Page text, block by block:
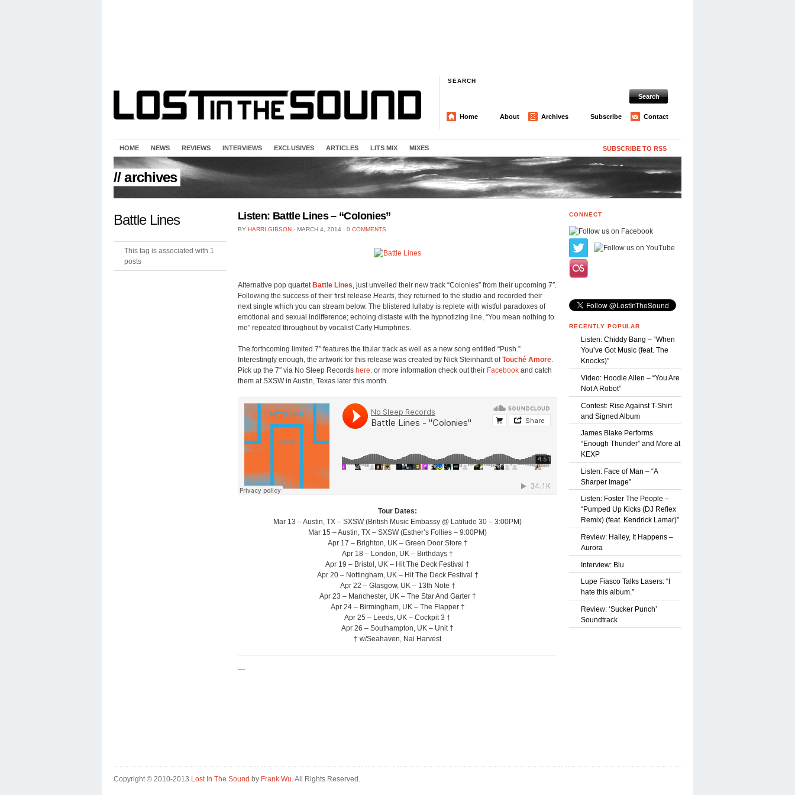
SEARCH
Home About Archives Subscribe Contact
HOME NEWS REVIEWS INTERVIEWS EXCLUSIVES ARTICLES LITS MIX MIXES SUBSCRIBE TO RSS
// archives
Battle Lines
This tag is associated with 1
posts
Listen: Battle Lines – “Colonies”
BY HARRI GIBSON ⋅ MARCH 4, 2014 ⋅ 0 COMMENTS
Alternative pop quartet Battle Lines, just unveiled their new track “Colonies” from their upcoming 7″.
Following the success of their first release Hearts, they returned to the studio and recorded their
next single which you can stream below. The blistered lullaby is replete with wistful paradoxes of
emotional and sexual indifference; echoing distaste with the hypnotizing line, “You mean nothing to
me” repeated throughout by vocalist Carly Humphries.
The forthcoming limited 7″ features the titular track as well as a new song entitled “Push.”
Interestingly enough, the artwork for this release was created by Nick Steinhardt ofTouché Amore.
Pick up the 7″ via No Sleep Records here. or more information check out their Facebook and catch
them at SXSW in Austin, Texas later this month.
Tour Dates:
Mar 13 – Austin, TX – SXSW (British Music Embassy @ Latitude 30 – 3:00PM)
Mar 15 – Austin, TX – SXSW (Esther’s Follies – 9:00PM)
Apr 17 – Brighton, UK – Green Door Store †
Apr 18 – London, UK – Birthdays †
Apr 19 – Bristol, UK – Hit The Deck Festival †
Apr 20 – Nottingham, UK – Hit The Deck Festival †
Apr 22 – Glasgow, UK – 13th Note †
Apr 23 – Manchester, UK – The Star And Garter †
Apr 24 – Birmingham, UK – The Flapper †
Apr 25 – Leeds, UK – Cockpit 3 †
Apr 26 – Southampton, UK – Unit †
† w/Seahaven, Nai Harvest
—
CONNECT
RECENTLY POPULAR
Listen: Chiddy Bang – “When
You’ve Got Music (feat. The
Knocks)”
Video: Hoodie Allen – “You Are
Not A Robot”
Contest: Rise Against T-Shirt
and Signed Album
James Blake Performs
“Enough Thunder” and More at
KEXP
Listen: Face of Man – “A
Sharper Image”
Listen: Foster The People –
“Pumped Up Kicks (DJ Reflex
Remix) (feat. Kendrick Lamar)”
Review: Hailey, It Happens –
Aurora
Interview: Blu
Lupe Fiasco Talks Lasers: “I
hate this album.”
Review: ‘Sucker Punch’
Soundtrack
Copyright © 2010-2013 Lost In The Sound by Frank Wu. All Rights Reserved.